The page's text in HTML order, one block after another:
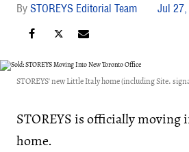
STOREYS Editorial Team Jul
STOREYS' new Little Italy home (including Site.
STOREYS is officially moving
home.